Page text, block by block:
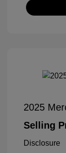
2025
Selling
Disclosure